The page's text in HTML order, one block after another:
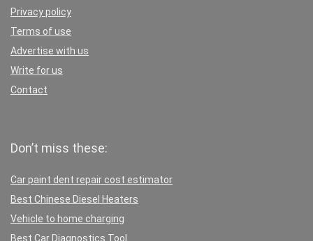
Privacy policy
Terms of use
Advertise with us
Write for us
Contact
Don’t miss these:
Car paint dent repair cost estimator
Best Chinese Diesel Heaters
Vehicle to home charging
Best Car Diagnostics Tool